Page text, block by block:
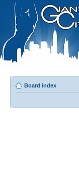
Board index